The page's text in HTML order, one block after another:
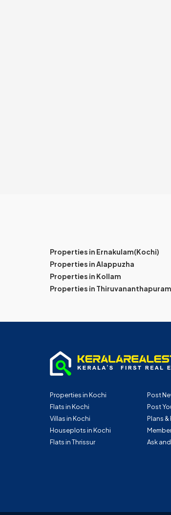
Properties in Ernakulam(Kochi)
Properties in Alappuzha
Properties in Kollam
Properties in Thiruvananthapuram
Properties in Kochi
Flats in Kochi
Villas in Kochi
Houseplots in Kochi
Flats in Thrissur
Post
Post
Plans &
Ask